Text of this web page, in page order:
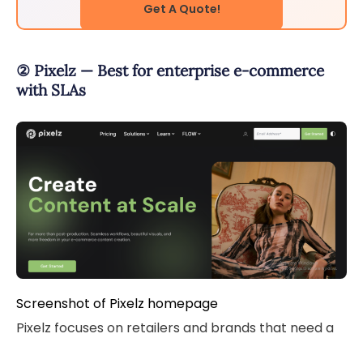
Get A Quote!
② Pixelz — Best for enterprise e-commerce
with SLAs
Screenshot of Pixelz homepage
Pixelz focuses on retailers and brands that need a